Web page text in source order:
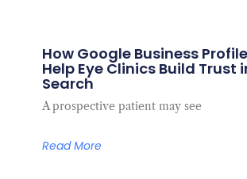
How Google Business
Help Eye Clinics Build Trust
Search
A prospective patient may see
Read More